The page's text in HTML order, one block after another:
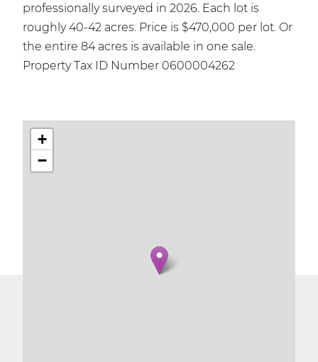
professionally surveyed in 2026. Each lot is
roughly 40-42 acres. Price is $470,000 per lot. Or
the entire 84 acres is available in one sale.
Property Tax ID Number 0600004262
+
−